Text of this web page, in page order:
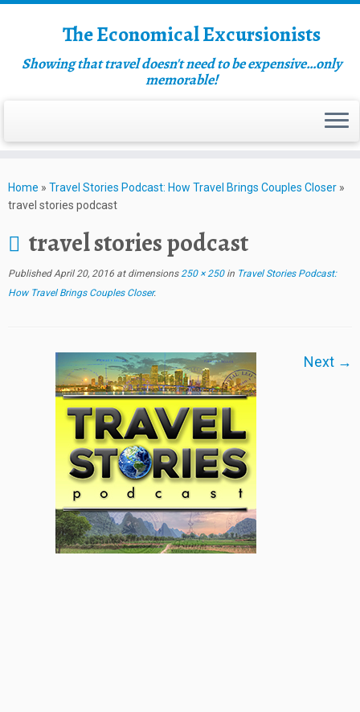
The Economical Excursionists
Showing that travel doesn't need to be expensive…only
memorable!
Home » Travel Stories Podcast: How Travel Brings Couples Closer »
travel stories podcast
travel stories podcast
Published April 20, 2016 at dimensions250 × 250in Travel Stories Podcast:
How Travel Brings Couples Closer.
Next →